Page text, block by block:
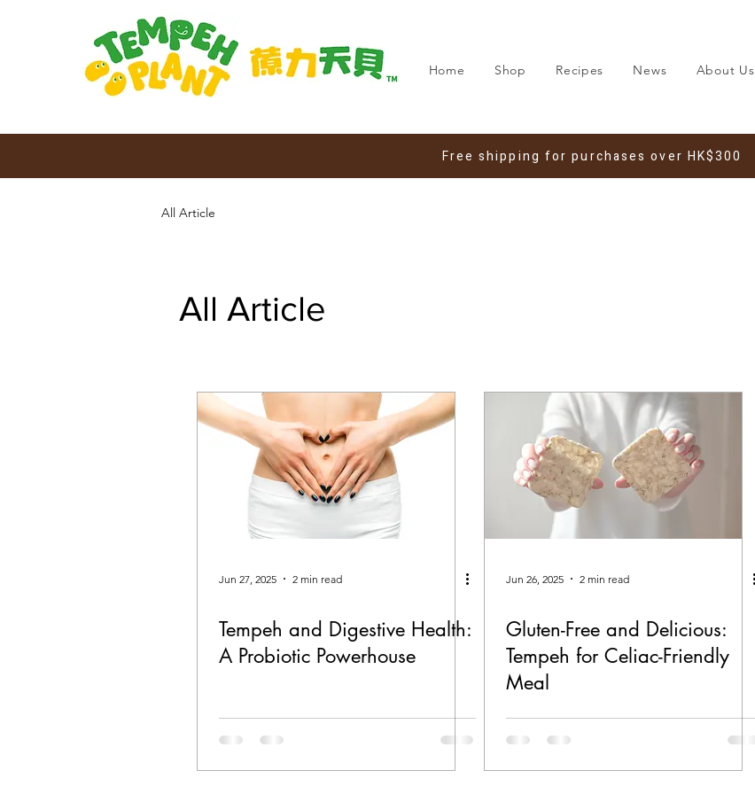
Home Shop Recipes News About Us
Free shipping for purchases over HK$300
All Article
All Article
Jun 27, 2025 2 min read
Tempeh and Digestive Health:
A Probiotic Powerhouse
Jun 26, 2025 2 min read
Gluten-Free and Delicious:
Tempeh for Celiac-Friendly
Meal